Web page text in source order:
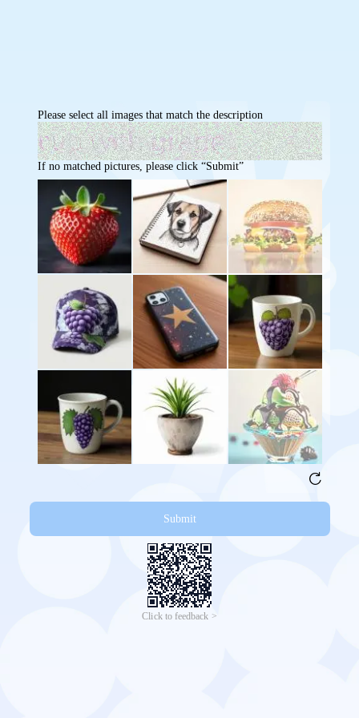
Please select all images that match the description
If no matched pictures, please click “Submit”
Submit
Click to feedback >